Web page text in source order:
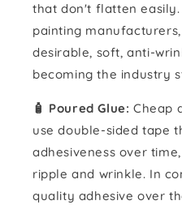
that don't flatten
painting
desirable, soft, anti-
becoming the industry
🧴️ Poured Glue: Cheap
use double-sided tape
adhesiveness over
ripple and wrinkle. In
quality adhesive over